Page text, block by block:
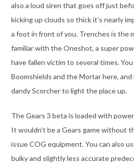
also a loud siren that goes off just
kicking up clouds so thick it’s nearly
a foot in front of you. Trenches is the
familiar with the Oneshot, a super
have fallen victim to several times.
Boomshields and the Mortar here, and
dandy Scorcher to light the place up.
The Gears 3 beta is loaded with
It wouldn’t be a Gears game without
issue COG equipment. You can also
bulky and slightly less accurate